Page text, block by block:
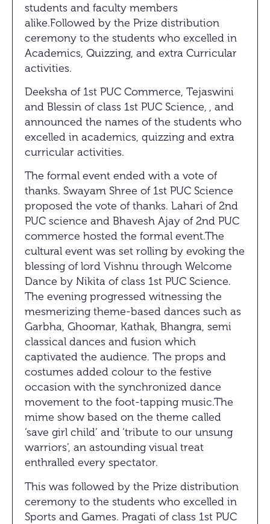
students and faculty members
alike.Followed by the Prize distribution
ceremony to the students who excelled in
Academics, Quizzing, and extra Curricular
activities.
Deeksha of 1st PUC Commerce, Tejaswini
and Blessin of class 1st PUC Science, , and
announced the names of the students who
excelled in academics, quizzing and extra
curricular activities.
The formal event ended with a vote of
thanks. Swayam Shree of 1st PUC Science
proposed the vote of thanks. Lahari of 2nd
PUC science and Bhavesh Ajay of 2nd PUC
commerce hosted the formal event.The
cultural event was set rolling by evoking the
blessing of lord Vishnu through Welcome
Dance by Nikita of class 1st PUC Science.
The evening progressed witnessing the
mesmerizing theme-based dances such as
Garbha, Ghoomar, Kathak, Bhangra, semi
classical dances and fusion which
captivated the audience. The props and
costumes added colour to the festive
occasion with the synchronized dance
movement to the foot-tapping music.The
mime show based on the theme called
‘save girl child’ and ‘tribute to our unsung
warriors’, an astounding visual treat
enthralled every spectator.
This was followed by the Prize distribution
ceremony to the students who excelled in
Sports and Games. Pragati of class 1st PUC